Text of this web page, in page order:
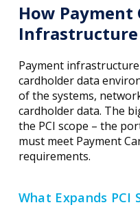
How Payment
Infrastructure
Payment
cardholder data
of the systems,
cardholder data. The
the PCI scope – the
must meet Payment
requirements.
What Expands PCI